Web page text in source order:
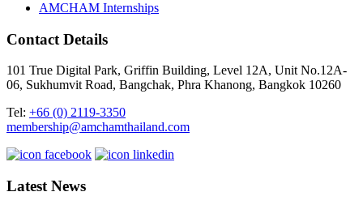
AMCHAM Internships
Contact Details
101 True Digital Park, Griffin Building, Level 12A, Unit No.12A-
06, Sukhumvit Road, Bangchak, Phra Khanong, Bangkok 10260
Tel: +66 (0) 2119-3350
membership@amchamthailand.com
Latest News